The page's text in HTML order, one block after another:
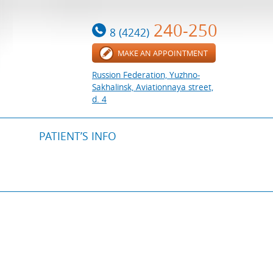
8 (4242) 240-250
MAKE AN APPOINTMENT
Russion Federation, Yuzhno-
Sakhalinsk, Aviationnaya street,
d. 4
PATIENT’S INFO